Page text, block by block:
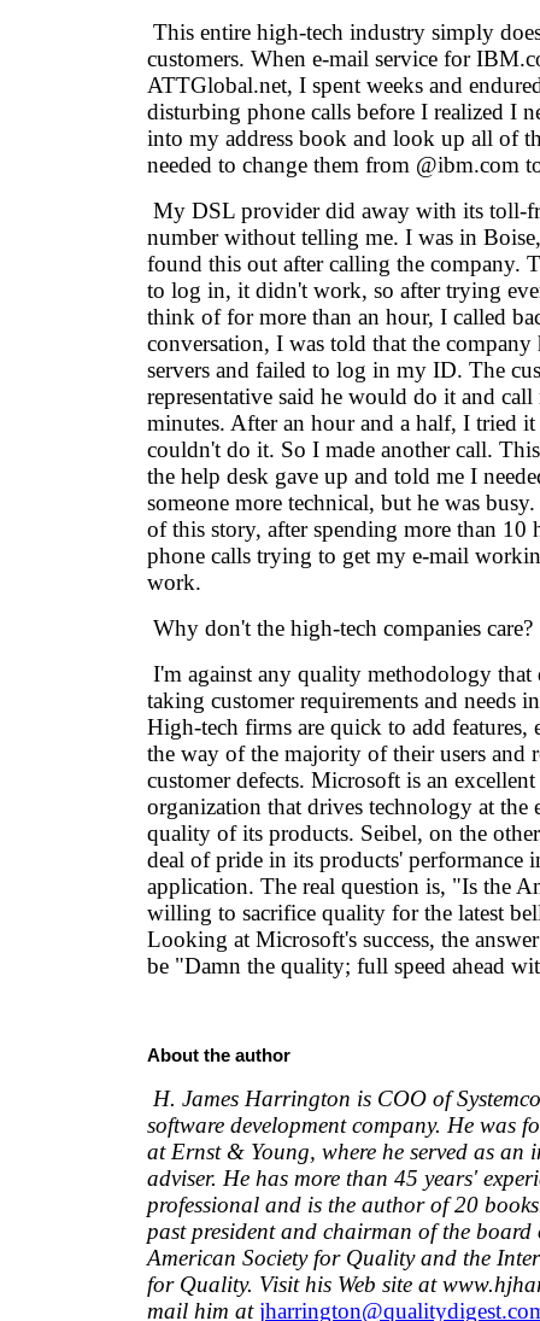
This entire high-tech industry simply
customers. When e-mail service for
ATTGlobal.net, I spent weeks and
disturbing phone calls before I realized I
into my address book and look up all of
needed to change them from @ibm.com
My DSL provider did away with its toll-
number without telling me. I was in
found this out after calling the company.
to log in, it didn't work, so after trying
think of for more than an hour, I called
conversation, I was told that the company
servers and failed to log in my ID. The
representative said he would do it and
minutes. After an hour and a half, I tried
couldn't do it. So I made another call.
the help desk gave up and told me I
someone more technical, but he was
of this story, after spending more than 10
phone calls trying to get my e-mail
work.
Why don't the high-tech companies care?
I'm against any quality methodology that
taking customer requirements and needs
High-tech firms are quick to add features,
the way of the majority of their users and
customer defects. Microsoft is an
organization that drives technology at the
quality of its products. Seibel, on the
deal of pride in its products' performance
application. The real question is, "Is the
willing to sacrifice quality for the latest
Looking at Microsoft's success, the
be "Damn the quality; full speed ahead
About the author
H. James Harrington is COO of
software development company. He was
at Ernst & Young, where he served as
adviser. He has more than 45 years'
professional and is the author of 20
past president and chairman of the board
American Society for Quality and the
for Quality. Visit his Web site at
mail him at